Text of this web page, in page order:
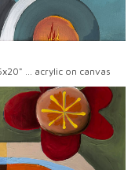
... acrylic on canvas